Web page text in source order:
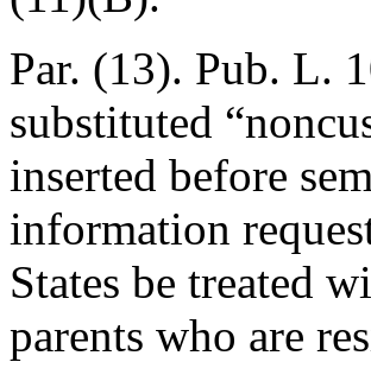
Par. (13). Pub. L.
substituted
inserted before
information
States be treated
parents who are